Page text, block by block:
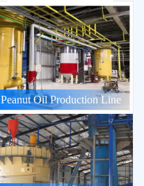
Peanut Oil Production Line